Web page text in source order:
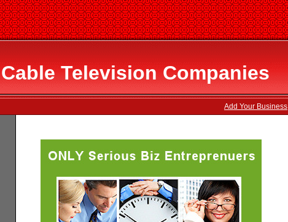
Cable Television Companies
Add Your Business